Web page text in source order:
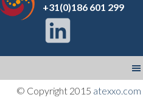
+31(0)186 601 299
© Copyright 2015 atexxo.com